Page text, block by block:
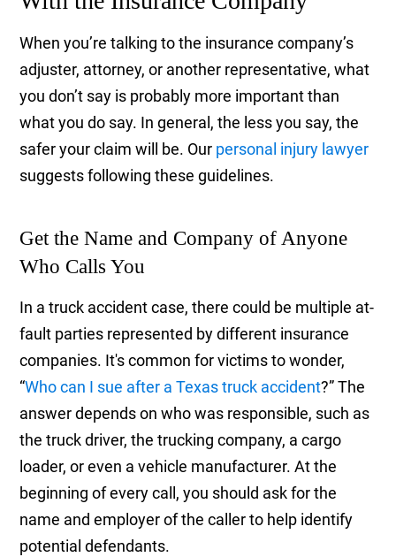
When you’re talking to the insurance company’s
adjuster, attorney, or another representative, what
you don’t say is probably more important than
what you do say. In general, the less you say, the
safer your claim will be. Our personal injury lawyer
suggests following these guidelines.
Get the Name and Company of Anyone
Who Calls You
In a truck accident case, there could be multiple at-
fault parties represented by different insurance
companies. It's common for victims to wonder,
“Who can I sue after a Texas truck accident?” The
answer depends on who was responsible, such as
the truck driver, the trucking company, a cargo
loader, or even a vehicle manufacturer. At the
beginning of every call, you should ask for the
name and employer of the caller to help identify
potential defendants.